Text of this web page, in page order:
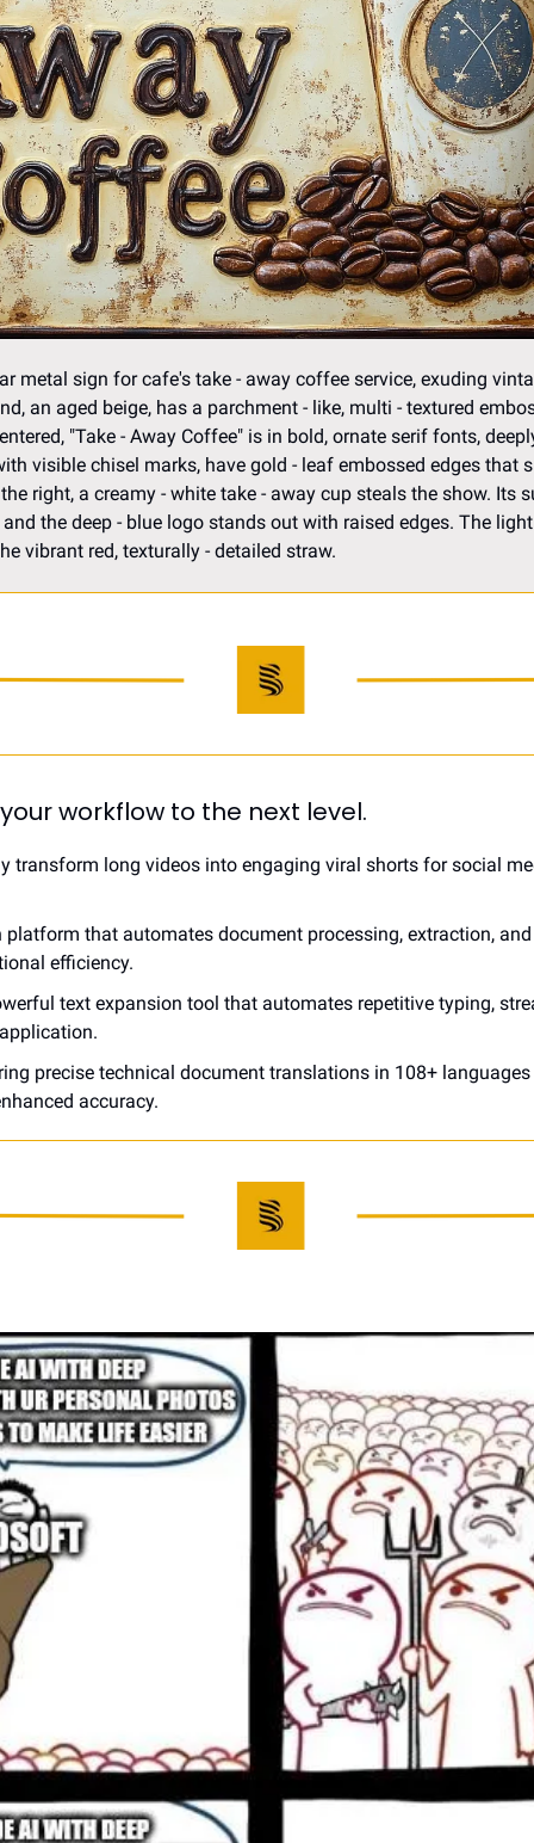
metal sign for cafe's take - away coffee service, exuding
an aged beige, has a parchment - like, multi - textured
"Take - Away Coffee" is in bold, ornate serif fonts,
visible chisel marks, have gold - leaf embossed edges that
right, a creamy - white take - away cup steals the show. Its
the deep - blue logo stands out with raised edges. The
vibrant red, texturally - detailed straw.
workflow to the next level.
transform long videos into engaging viral shorts for social
platform that automates document processing, extraction,
efficiency.
text expansion tool that automates repetitive typing,
precise technical document translations in 108+
accuracy.